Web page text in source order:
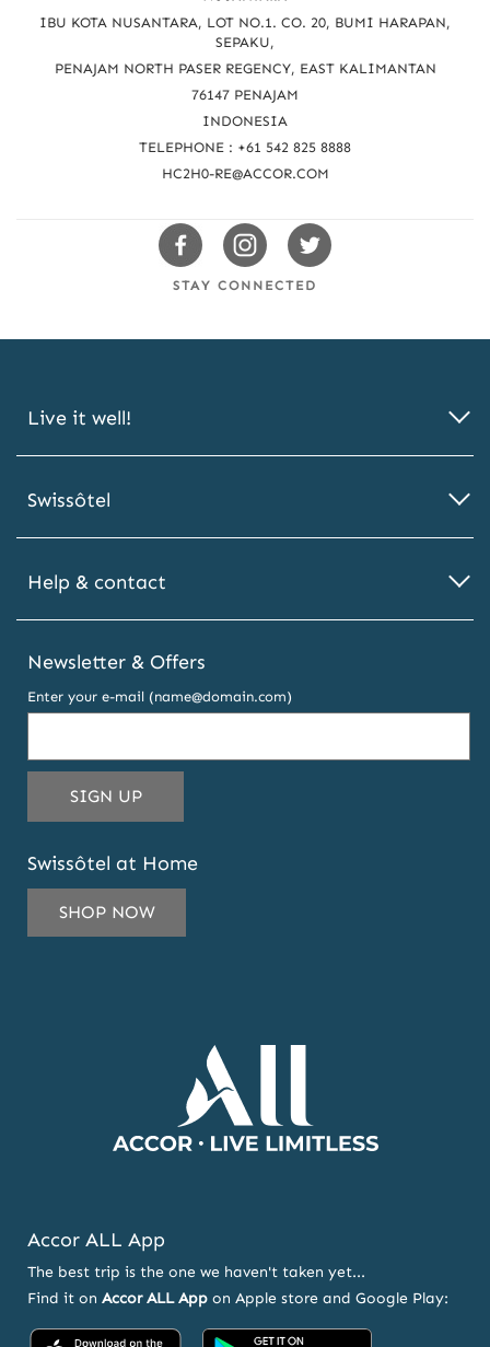
IBU KOTA NUSANTARA, LOT NO.1. CO. 20, BUMI HARAPAN,
SEPAKU,
PENAJAM NORTH PASER REGENCY, EAST KALIMANTAN
76147 PENAJAM
INDONESIA
TELEPHONE : +61 542 825 8888
HC2H0-RE@ACCOR.COM
Swissotels
Facebook
Swissotels
Instagram
Swissotels
Twitter
STAY CONNECTED
Live it well!
Swissôtel
Help & contact
Newsletter & Offers
Enter your e-mail (name@domain.com)
SIGN UPTHIS
EMAIL
TO
SUBSCRIBE
TO
OUR
Swissôtel at Home
SHOP NOW
Accor ALL App
The best trip is the one we haven't taken yet...
Find it on Accor ALL App on Apple store and Google Play:
Accor Accor